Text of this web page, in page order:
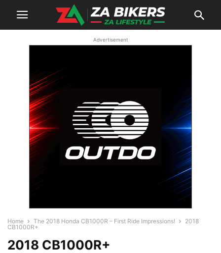
Advertisement
Home The 2018 Honda CB1000R – First Ride Impressions!
2018
CB1000R+
2018 CB1000R+